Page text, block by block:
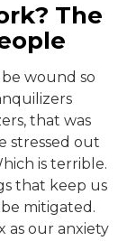
The
wound so
that was
stressed out
is terrible.
that keep us
mitigated.
as our anxiety